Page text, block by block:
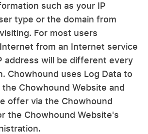
such as your IP
type or the domain from
For most users
from an Internet service
address will be different every
Chowhound uses Log Data to
Chowhound Website and
offer via the Chowhound
the Chowhound Website's